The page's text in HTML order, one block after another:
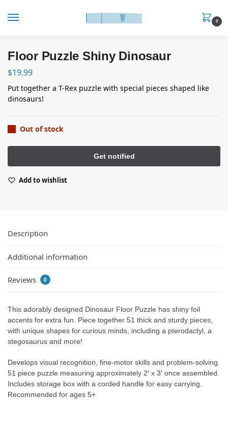
0
Floor Puzzle Shiny Dinosaur
$19.99
Put together a T-Rex puzzle with special pieces shaped like
dinosaurs!
Out of stock
Add to wishlist
Description
Additional information
Reviews 0
This adorably designed Dinosaur Floor Puzzle has shiny foil
accents for extra fun. Piece together 51 thick and sturdy pieces,
with unique shapes for curious minds, including a pterodactyl, a
stegosaurus and more!
Develops visual recognition, fine-motor skills and problem-solving.
51 piece puzzle measuring approximately 2′ x 3′ once assembled.
Includes storage box with a corded handle for easy carrying.
Recommended for ages 5+